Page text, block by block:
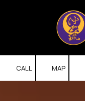
Skip to content
CALL MAP